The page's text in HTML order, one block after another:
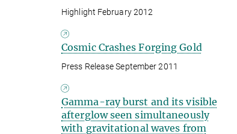
Highlight February 2012
Cosmic Crashes Forging Gold
Press Release September 2011
Gamma-ray burst and its visible
afterglow seen simultaneously
with gravitational waves from